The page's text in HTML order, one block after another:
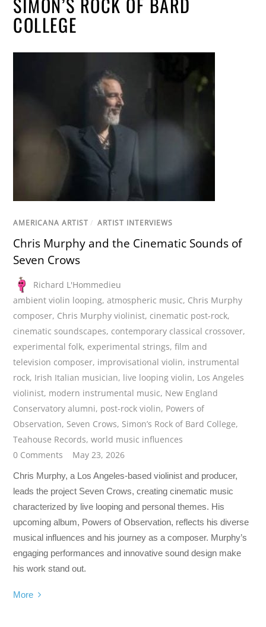
COLLEGE
AMERICANA ARTIST / ARTIST INTERVIEWS
Chris Murphy and the Cinematic Sounds of
Seven Crows
Richard L'Hommedieu
ambient violin looping,atmospheric music, Chris Murphy
composer, Chris Murphy violinist, cinematic post-rock,
cinematic soundscapes, contemporary classical crossover,
experimental folk, experimental strings,film and
television composer, improvisational violin, instrumental
rock, Irish Italian musician, live looping violin, Los Angeles
violinist, modern instrumental music, New England
Conservatory alumni, post-rock violin, Powers of
Observation, Seven Crows, Simon’s Rock of Bard College,
Teahouse Records,world music influences
0 Comments
May 23, 2026
Chris Murphy, a Los Angeles-based violinist and producer,
leads the project Seven Crows, creating cinematic music
characterized by live looping and personal themes. His
upcoming album, Powers of Observation, reflects his diverse
musical influences and his journey as a composer. Murphy’s
engaging performances and innovative sound design make
his work stand out.
More